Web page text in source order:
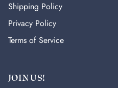
Shipping Policy
Privacy Policy
Terms of Service
JOIN US!